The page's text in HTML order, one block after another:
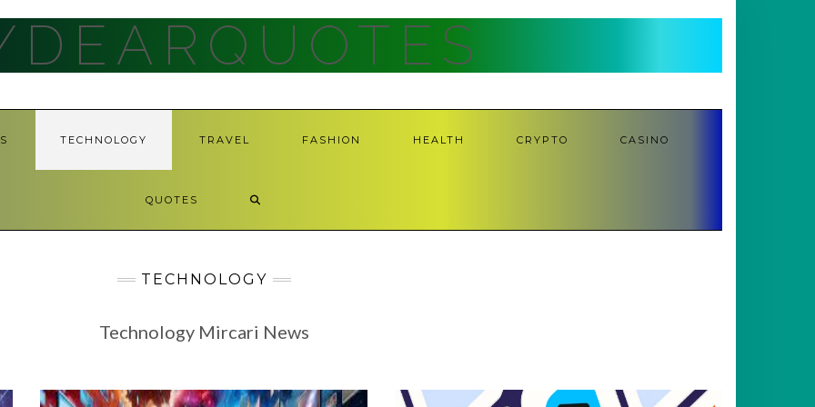
TECHNOLOGY TRAVEL FASHION HEALTH CRYPTO CASINO
QUOTES
TECHNOLOGY
Technology Mircari News